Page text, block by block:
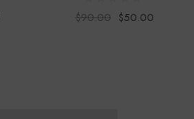
$90.00 $50.00